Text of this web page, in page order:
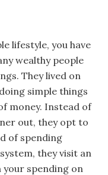
lifestyle, you have
wealthy people
They lived on
simple things
money. Instead of
out, they opt to
of spending
they visit an
your spending on